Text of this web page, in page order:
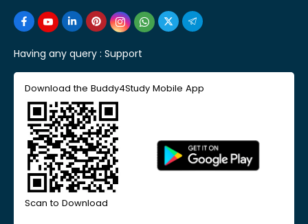
Having any query : Support
Download the Buddy4Study Mobile App
Scan to Download